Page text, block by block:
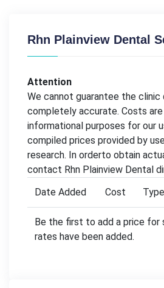
Rhn Plainview Dental
Attention
We cannot guarantee the
completely accurate. Costs
informational purposes for our
compiled prices provided by
research. In orderto obtain
contact Rhn Plainview Dental
Date Added
Cost Type
Be the first to add a price for
rates have been added.